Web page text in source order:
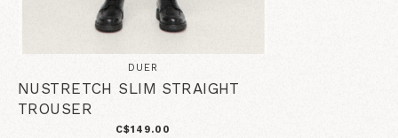
DUER
NUSTRETCH SLIM STRAIGHT
TROUSER
C$149.00